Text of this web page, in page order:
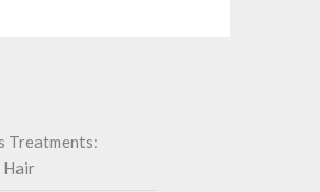
Treatments:
Hair